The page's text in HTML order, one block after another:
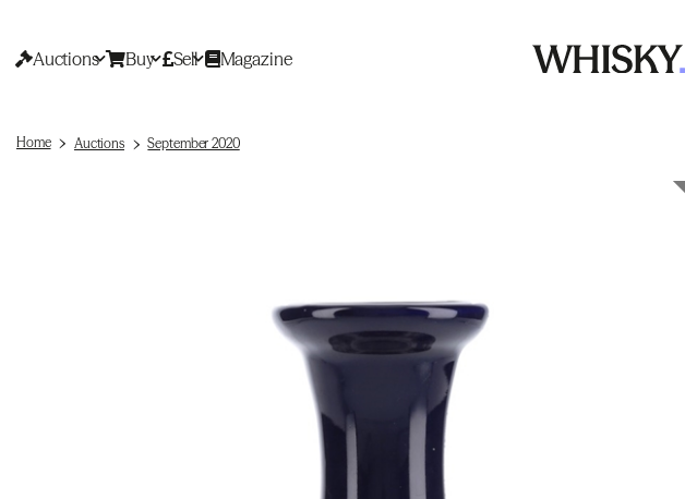
Auctions Buy Sell Magazine
Home Auctions September 2020